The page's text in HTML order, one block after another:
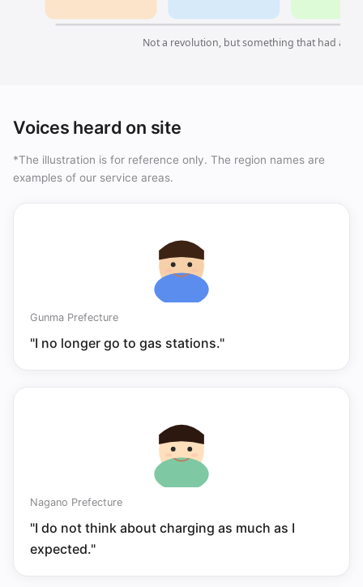
Not a revolution, but something that had
Voices heard on site
*The illustration is for reference only. The region names are
examples of our service areas.
Gunma Prefecture
"I no longer go to gas stations."
Nagano Prefecture
"I do not think about charging as much as I
expected."